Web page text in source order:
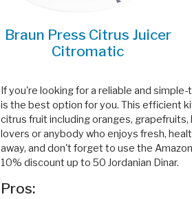
Braun Press Citrus Juicer
Citromatic
If you're looking for a reliable and
is the best option for you. This efficient
citrus fruit including oranges,
lovers or anybody who enjoys fresh,
away, and don't forget to use the
10% discount up to 50 Jordanian Dinar.
Pros: